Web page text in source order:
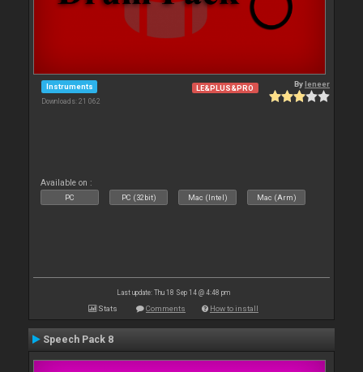
Instruments
Downloads: 21 062
LE&PLUS&PRO Byleneer
Available on :
PC PC (32bit) Mac (Intel) Mac (Arm)
Last update: Thu 18 Sep 14 @ 4:48 pm
Stats Comments How to install
Speech Pack 8